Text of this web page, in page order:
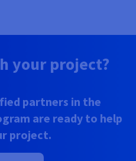
your project?
partners in the
are ready to help
project.